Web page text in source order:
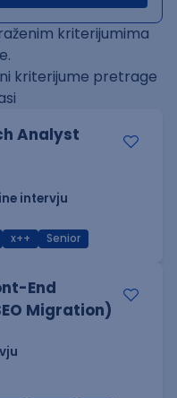
kriterijumima
kriterijume pretrage
Analyst
intervju
x++ Senior
End
Migration)